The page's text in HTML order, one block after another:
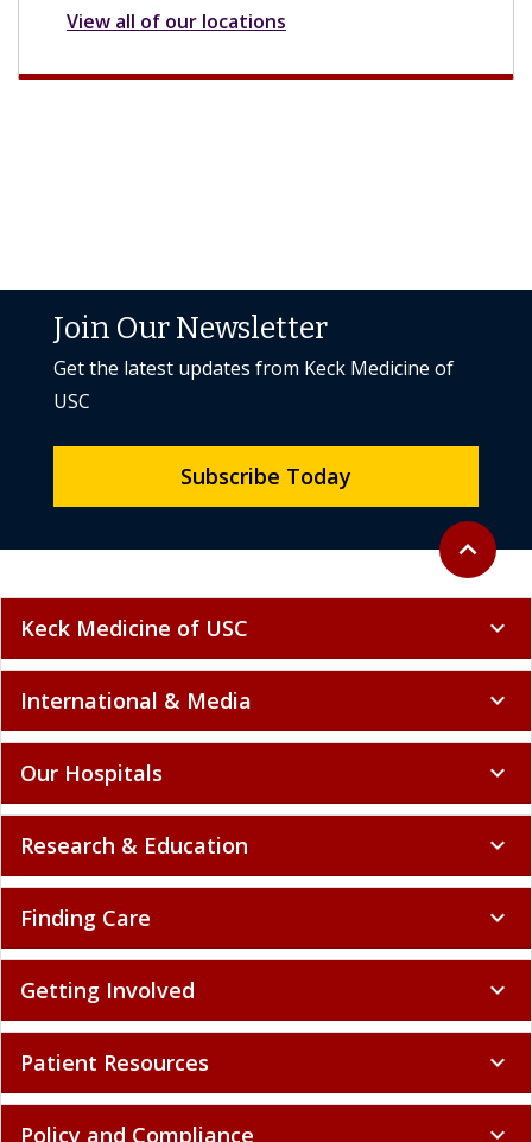
View all of our locations
Back to
expand_less
Join Our Newsletter
Get the latest updates from Keck Medicine of
USC
Subscribe Today
Keck Medicine of USC expand_more
International & Media expand_more
Our Hospitals expand_more
Research & Education expand_more
Finding Care expand_more
Getting Involved expand_more
Patient Resources expand_more
Policy and Compliance expand_more